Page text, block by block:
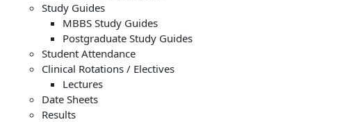
Study Guides
MBBS Study Guides
Postgraduate Study Guides
Student Attendance
Clinical Rotations / Electives
Lectures
Date Sheets
Results